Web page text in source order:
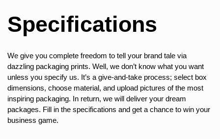
Specifications
We give you complete freedom to tell your brand tale via
dazzling packaging prints. Well, we don’t know what you want
unless you specify us. It’s a give-and-take process; select box
dimensions, choose material, and upload pictures of the most
inspiring packaging. In return, we will deliver your dream
packages. Fill in the specifications and get a chance to win your
business game.